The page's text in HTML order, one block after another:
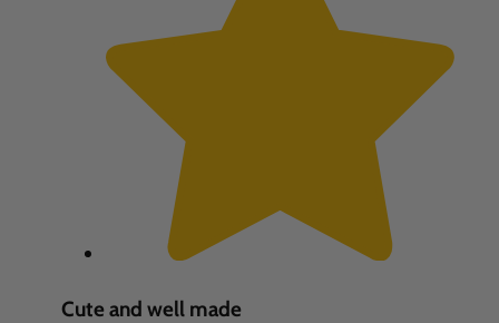
Cute and well made